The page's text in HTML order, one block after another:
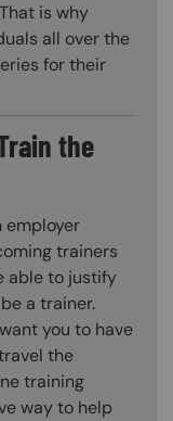
is why
all over the
for their
the
employer
trainers
able to justify
a trainer.
you to have
the
training
way to help